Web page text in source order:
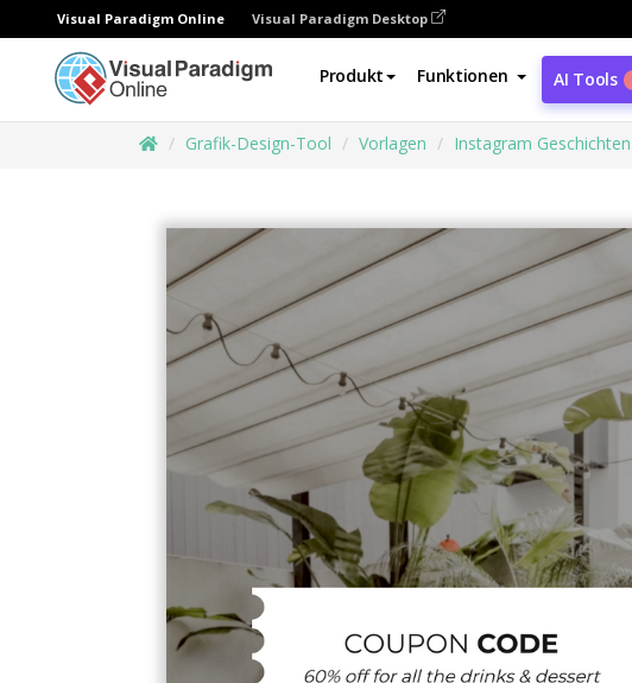
Visual Paradigm Online Visual Paradigm Desktop
Produkt Funktionen AI Tools
Grafik-Design-Tool Vorlagen Instagram Geschichten